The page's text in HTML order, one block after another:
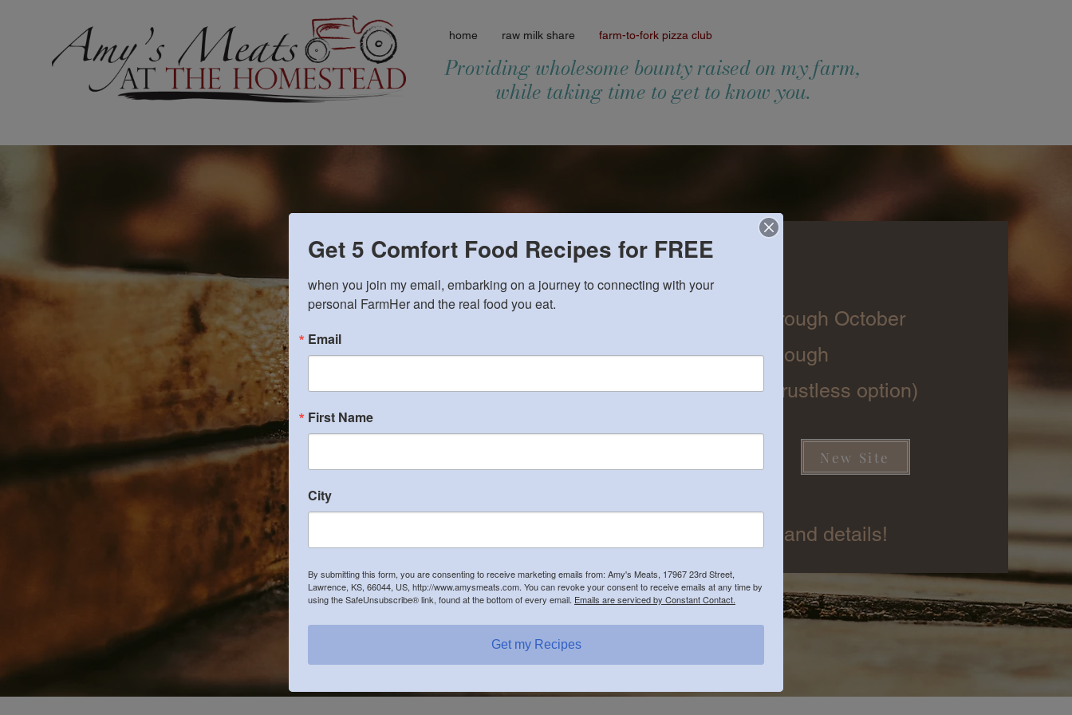
home raw milk share farm-to-fork pizza club
Providing wholesome bounty raised on my farm,
while taking time to get to know you.
Pizza Club Fridays
Join us
April through October
Pre-order to be sure we make enough
Farm-to-Fork wood-fired pizza (crustless option)
Visit our new website for preorer and details!
New Site
Get 5 Comfort Food Recipes for FREE
when you join my email, embarking on a journey to connecting with your
personal FarmHer and the real food you eat.
Email
First Name
City
By submitting this form, you are consenting to receive marketing emails from: Amy's Meats, 17967 23rd Street,
Lawrence, KS, 66044, US, http://www.amysmeats.com. You can revoke your consent to receive emails at any time by
using the SafeUnsubscribe® link, found at the bottom of every email. Emails are serviced by Constant Contact.
Get my Recipes